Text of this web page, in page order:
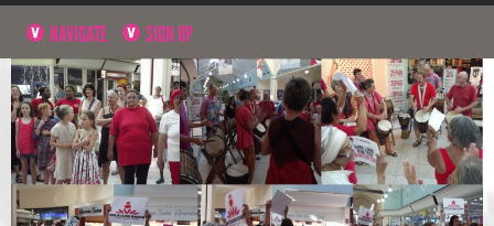
NAVIGATE SIGN UP